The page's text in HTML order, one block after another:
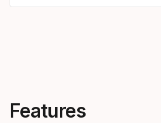
Features